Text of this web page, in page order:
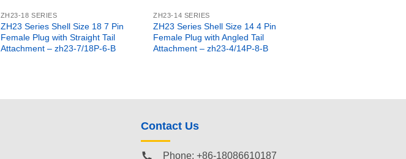
ZH23-18 SERIES
ZH23 Series Shell Size 18 7 Pin
Female Plug with Straight Tail
Attachment – zh23-7/18P-6-B
ZH23-14 SERIES
ZH23 Series Shell Size 14 4 Pin
Female Plug with Angled Tail
Attachment – zh23-4/14P-8-B
Contact Us
Phone: +86-18086610187